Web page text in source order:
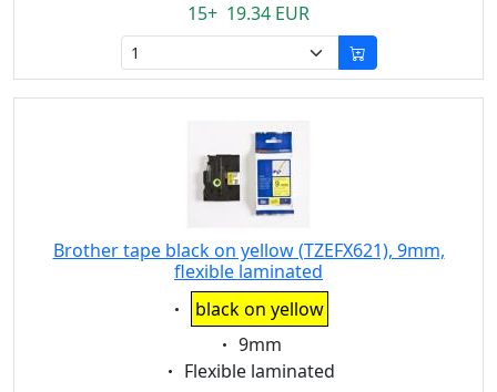
15+ 19.34 EUR
Brother tape black on yellow (TZEFX621), 9mm,
flexible laminated
Eigenschaft:
black on yellow
Eigenschaft:
9mm
Eigenschaft:
Flexible laminated